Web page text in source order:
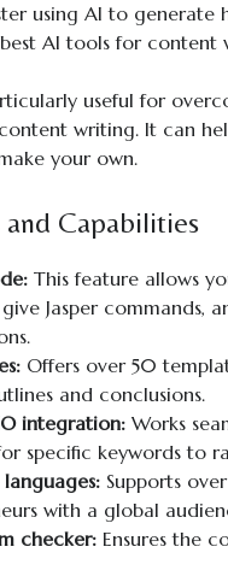
using AI to generate
AI tools for content
useful for
writing. It can
your own.
and Capabilities
This feature allows
Jasper commands,
Offers over 50
and conclusions.
integration:Works
specific keywords to
languages:Supports
with a global
checker:Ensures the